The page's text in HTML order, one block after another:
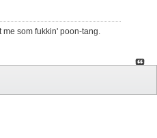
me som fukkin' poon-tang.